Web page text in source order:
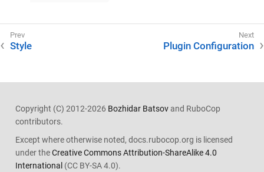
Style Plugin Configuration
Copyright (C) 2012-2026 Bozhidar Batsovand RuboCop
contributors.
Except where otherwise noted, docs.rubocop.org is licensed
under theCreative Commons Attribution-ShareAlike 4.0
International (CC BY-SA 4.0).